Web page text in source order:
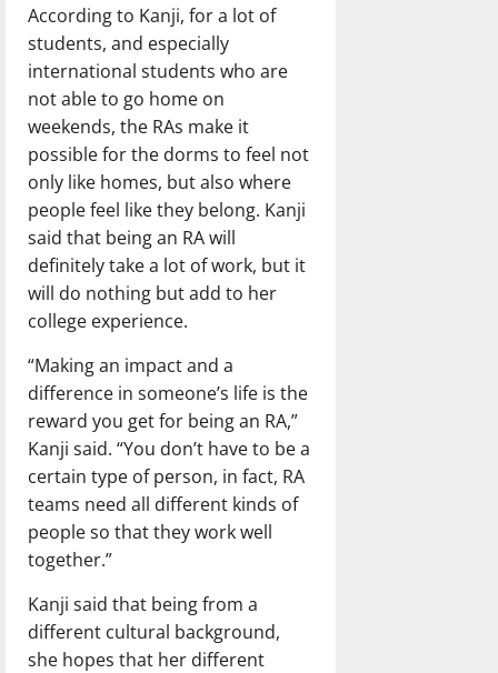
According to Kanji, for a lot of
students, and especially
international students who are
not able to go home on
weekends, the RAs make it
possible for the dorms to feel not
only like homes, but also where
people feel like they belong. Kanji
said that being an RA will
definitely take a lot of work, but it
will do nothing but add to her
college experience.
“Making an impact and a
difference in someone’s life is the
reward you get for being an RA,”
Kanji said. “You don’t have to be a
certain type of person, in fact, RA
teams need all different kinds of
people so that they work well
together.”
Kanji said that being from a
different cultural background,
she hopes that her different